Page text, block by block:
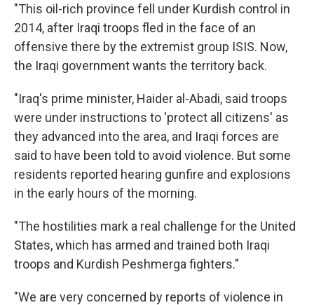
"This oil-rich province fell under Kurdish control in
2014, after Iraqi troops fled in the face of an
offensive there by the extremist group ISIS. Now,
the Iraqi government wants the territory back.
"Iraq's prime minister, Haider al-Abadi, said troops
were under instructions to 'protect all citizens' as
they advanced into the area, and Iraqi forces are
said to have been told to avoid violence. But some
residents reported hearing gunfire and explosions
in the early hours of the morning.
"The hostilities mark a real challenge for the United
States, which has armed and trained both Iraqi
troops and Kurdish Peshmerga fighters."
"We are very concerned by reports of violence in